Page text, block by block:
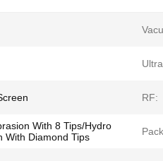
RF:
With 8 Tips/Hydro
With Diamond Tips